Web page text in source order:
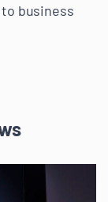
business